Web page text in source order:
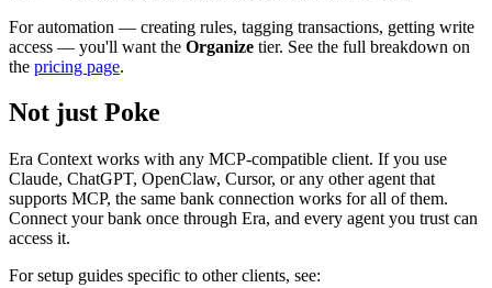
For automation — creating rules, tagging transactions, getting write
access — you'll want the Organize tier. See the full breakdown on
the pricing page.
Not just Poke
Era Context works with any MCP-compatible client. If you use
Claude, ChatGPT, OpenClaw, Cursor, or any other agent that
supports MCP, the same bank connection works for all of them.
Connect your bank once through Era, and every agent you trust can
access it.
For setup guides specific to other clients, see: